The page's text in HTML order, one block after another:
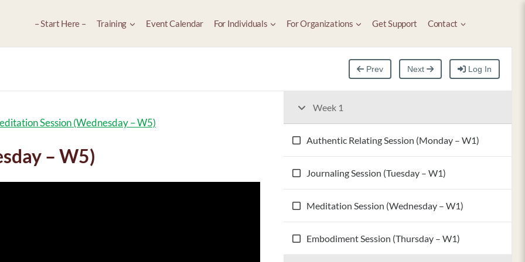
– Start Here – Training Event Calendar For Individuals For Organizations Get Support Contact
Prev Next Log In
Session (Wednesday – W5)
– W5)
Week 1
Authentic Relating Session (Monday – W1)
Journaling Session (Tuesday – W1)
Meditation Session (Wednesday – W1)
Embodiment Session (Thursday – W1)